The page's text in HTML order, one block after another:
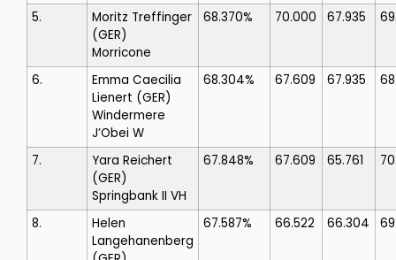
5.
Moritz Treffinger
(GER)
Morricone
68.370% 70.000 67.935
6.
Emma Caecilia
Lienert (GER)
Windermere
J’Obei W
68.304% 67.609 67.935
7.
Yara Reichert
(GER)
Springbank II VH
67.848% 67.609 65.761
8.
Helen
Langehanenberg
67.587% 66.522 66.304